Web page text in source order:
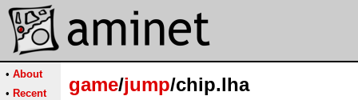
• About
• Recent
game/jump/chip.lha